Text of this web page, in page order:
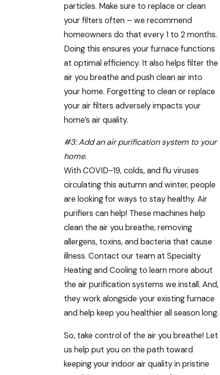
particles. Make sure to replace or clean
your filters often – we recommend
homeowners do that every 1 to 2 months.
Doing this ensures your furnace functions
at optimal efficiency. It also helps filter the
air you breathe and push clean air into
your home. Forgetting to clean or replace
your air filters adversely impacts your
home’s air quality.
#3:Add an air purification system to your
home.
With COVID-19, colds, and flu viruses
circulating this autumn and winter, people
are looking for ways to stay healthy. Air
purifiers can help! These machines help
clean the air you breathe, removing
allergens, toxins, and bacteria that cause
illness. Contact our team at Specialty
Heating and Cooling to learn more about
the air purification systems we install. And,
they work alongside your existing furnace
and help keep you healthier all season long.
So, take control of the air you breathe! Let
us help put you on the path toward
keeping your indoor air quality in pristine